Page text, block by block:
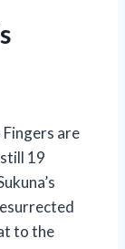
are
19
to the